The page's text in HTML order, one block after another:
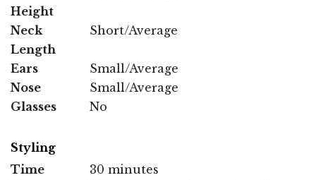
Height
Neck
Length
Short/Average
Ears
Small/Average
Nose
Small/Average
Glasses
No
Styling
Time
30 minutes